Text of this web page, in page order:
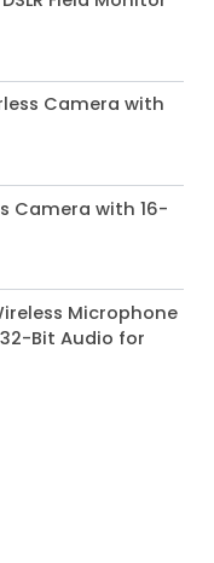
Camera with
Camera with 16-
Microphone
Bit Audio for